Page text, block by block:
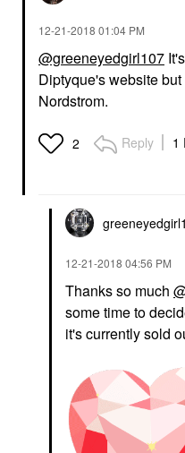
‎12-21-2018 01:04 PM
@greeneyedgirl107
Diptyque's website
Nordstrom.
2 Reply 1
‎12-21-2018 04:56 PM
Thanks so much
some time to
it's currently sold